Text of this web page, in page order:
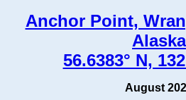
Anchor Point,
Alaska
56.6383° N,
August